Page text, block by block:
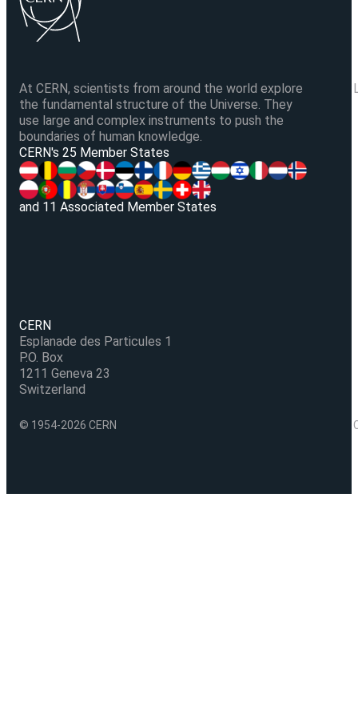
At CERN, scientists from around the world explore
the fundamental structure of the Universe. They
use large and complex instruments to push the
boundaries of human knowledge.
CERN's 25 Member States
and 11 Associated Member States
CERN
Esplanade des Particules 1
P.O. Box
1211 Geneva 23
Switzerland
© 1954-2026 CERN